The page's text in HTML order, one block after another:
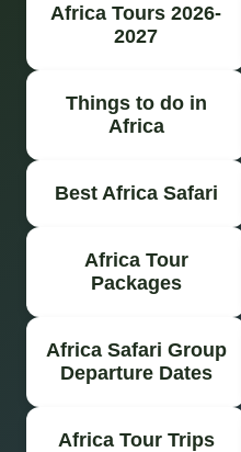
Africa Tours 2026-
2027
Things to do in
Africa
Best Africa Safari
Africa Tour
Packages
Africa Safari Group
Departure Dates
Africa Tour Trips